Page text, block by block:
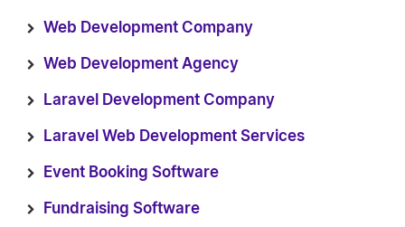
Web Development Company
Web Development Agency
Laravel Development Company
Laravel Web Development Services
Event Booking Software
Fundraising Software